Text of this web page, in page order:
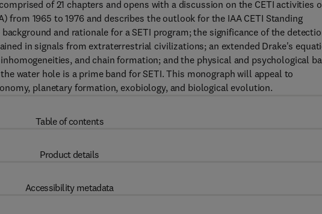
of 21 chapters and opens with a discussion on the CETI activities
1965 to 1976 and describes the outlook for the IAA CETI Standing
and rationale for a SETI program; the significance of the
in signals from extraterrestrial civilizations; an extended Drake's
and chain formation; and the physical and psychological
water hole is a prime band for SETI. This monograph will appeal to
planetary formation, exobiology, and biological evolution.
Table of contents
Product details
Accessibility metadata